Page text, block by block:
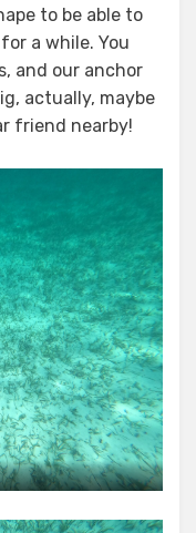
to be able to
a while. You
and our anchor
actually, maybe
friend nearby!